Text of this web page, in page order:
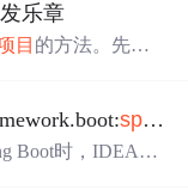
乐章
目 的方法。先阐
写启动类与控制器
后介绍Spring Boo
spring-boot
Boot时，IDEA 报